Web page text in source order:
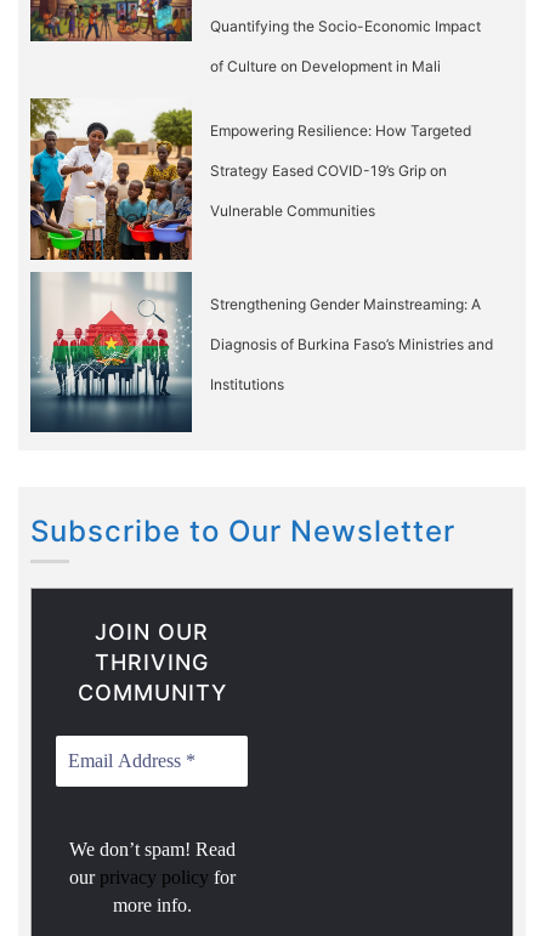
Quantifying the Socio-Economic Impact
of Culture on Development in Mali
Empowering Resilience: How Targeted
Strategy Eased COVID-19’s Grip on
Vulnerable Communities
Strengthening Gender Mainstreaming: A
Diagnosis of Burkina Faso’s Ministries and
Institutions
Subscribe to Our Newsletter
JOIN OUR
THRIVING
COMMUNITY
We don’t spam! Read
our privacy policy for
more info.